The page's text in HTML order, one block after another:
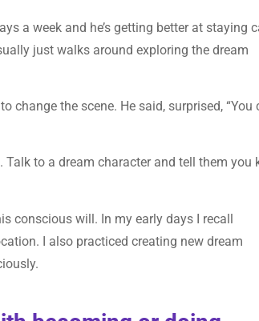
a week and he’s getting better at staying
just walks around exploring the dream
change the scene. He said, surprised, “You
Talk to a dream character and tell them you
conscious will. In my early days I recall
I also practiced creating new dream